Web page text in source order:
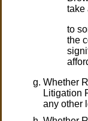
take
to
the
Whether
Litigation
any other